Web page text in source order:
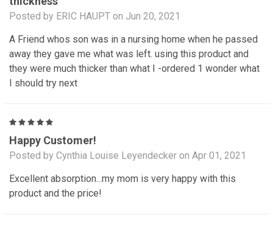
Posted by ERIC HAUPT on Jun 20, 2021
A Friend whos son was in a nursing home when he passed
away they gave me what was left. using this product and
they were much thicker than what I -ordered 1 wonder what
I should try next
Happy Customer!
Posted by Cynthia Louise Leyendecker on Apr 01, 2021
Excellent absorption...my mom is very happy with this
product and the price!